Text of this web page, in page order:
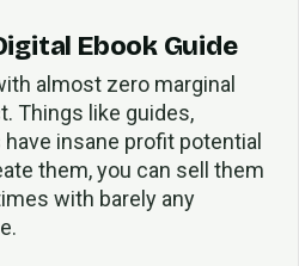
Ebook Guide
almost zero marginal
Things like guides,
insane profit potential
them, you can sell them
with barely any